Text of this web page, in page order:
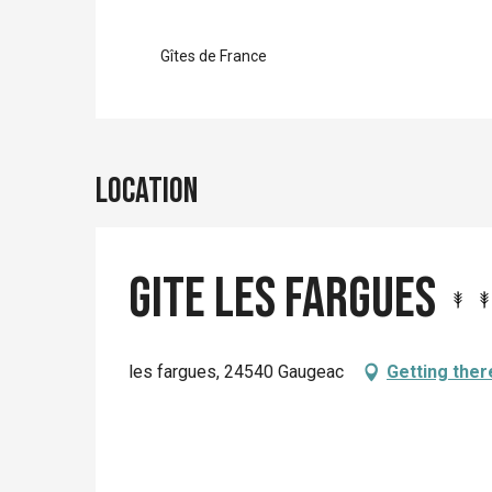
Gîtes de France
Location
Gite les Fargues
les fargues, 24540 Gaugeac Getting